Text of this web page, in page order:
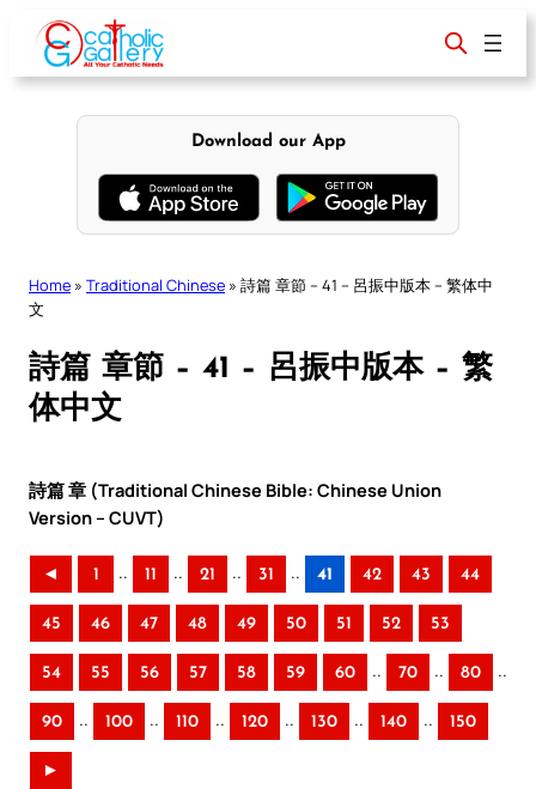
content
Download our App
Home » Traditional Chinese » 詩篇 章節 – 41 – 呂振中版本 – 繁体中
文
詩篇 章節 – 41 – 呂振中版本 – 繁
体中文
詩篇 章 (Traditional Chinese Bible: Chinese Union
Version – CUVT)
◄ 1 .. 11 .. 21 .. 31 .. 41 42 43 44
45 46 47 48 49 50 51 52 53
54 55 56 57 58 59 60 .. 70 .. 80 ..
90 .. 100 .. 110 .. 120 .. 130 .. 140 .. 150
►